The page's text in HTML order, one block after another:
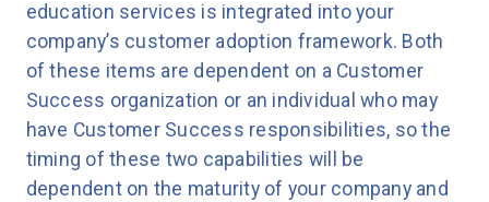
education services is integrated into your
company’s customer adoption framework. Both
of these items are dependent on a Customer
Success organization or an individual who may
have Customer Success responsibilities, so the
timing of these two capabilities will be
dependent on the maturity of your company and